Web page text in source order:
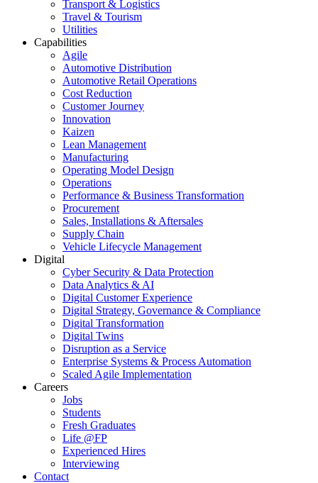
Transport & Logistics
Travel & Tourism
Utilities
Capabilities
Agile
Automotive Distribution
Automotive Retail Operations
Cost Reduction
Customer Journey
Innovation
Kaizen
Lean Management
Manufacturing
Operating Model Design
Operations
Performance & Business Transformation
Procurement
Sales, Installations & Aftersales
Supply Chain
Vehicle Lifecycle Management
Digital
Cyber Security & Data Protection
Data Analytics & AI
Digital Customer Experience
Digital Strategy, Governance & Compliance
Digital Transformation
Digital Twins
Disruption as a Service
Enterprise Systems & Process Automation
Scaled Agile Implementation
Careers
Jobs
Students
Fresh Graduates
Life @FP
Experienced Hires
Interviewing
Contact